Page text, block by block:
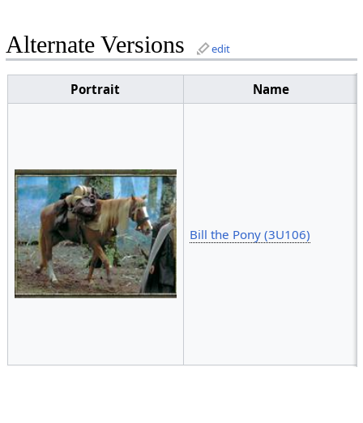
Alternate Versions edit
Portrait Name
Bill the Pony (3U106)